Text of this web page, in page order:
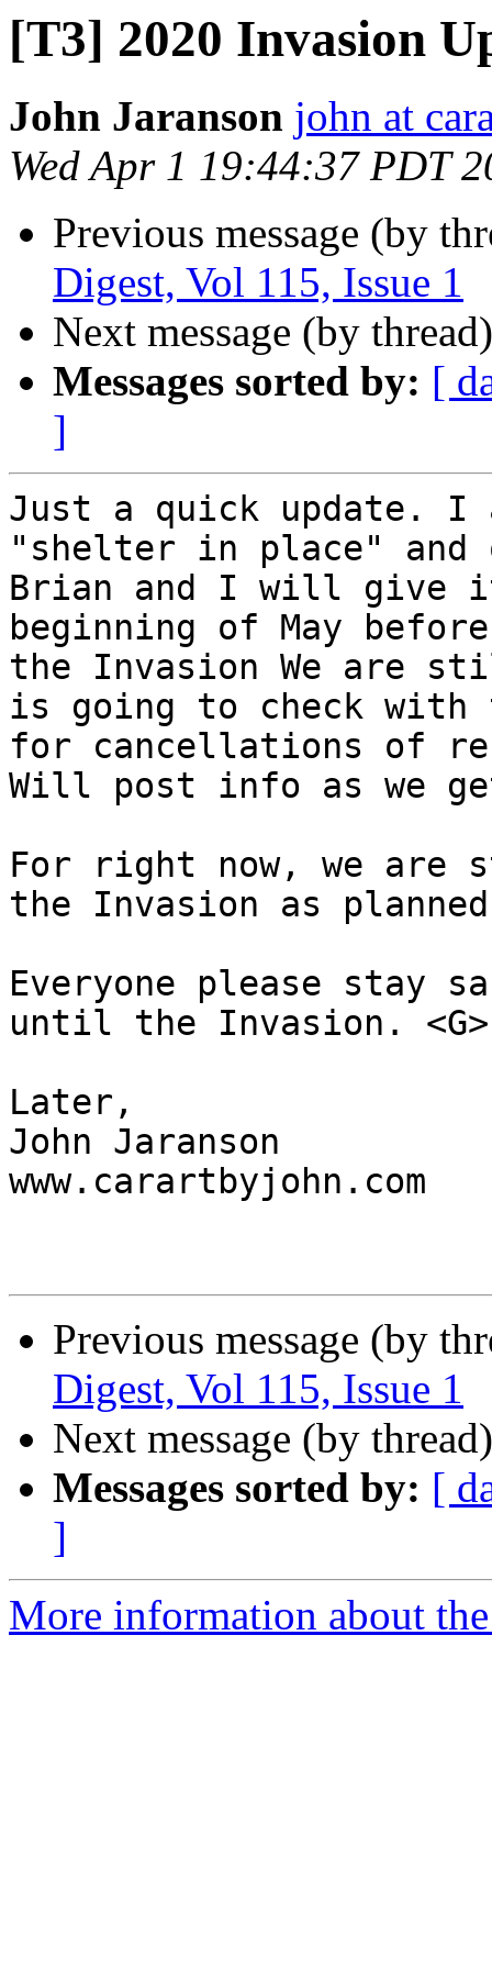
[T3] 2020 Invasion
John Jaranson john at
Wed Apr 1 19:44:37 PDT
Previous message (by
Digest, Vol 115, Issue 1
Next message (by
Messages sorted by: [
]
Just a quick update.
"shelter in place"
Brian and I will give
beginning of May
the Invasion We are
is going to check with
for cancellations of
Will post info as we
For right now, we are
the Invasion as
Everyone please stay
until the Invasion. <G>
Later,
John Jaranson
www.carartbyjohn.com
Previous message (by
Digest, Vol 115, Issue 1
Next message (by
Messages sorted by: [
]
More information about